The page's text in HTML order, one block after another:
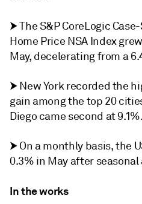
⮞ The S&P CoreLogic
Home Price NSA Index
May, decelerating from a
⮞ New York recorded the
gain among the top 20
Diego came second at 9.1%.
⮞ On a monthly basis, the
0.3% in May after
In the works